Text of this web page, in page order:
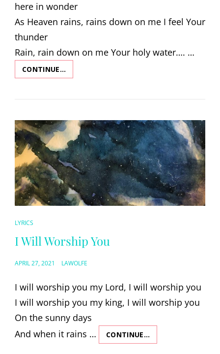
here in wonder
As Heaven rains, rains down on me I feel Your
thunder
Rain, rain down on me Your holy water…. …
CONTINUE…
HEAVEN
DOWN
CAT
LINKS
LYRICS
I Will Worship You
POSTED
APRIL 27, 2021 LAWOLFE
I will worship you my Lord, I will worship you
I will worship you my king, I will worship you
On the sunny days
And when it rains …
CONTINUE…
WILL